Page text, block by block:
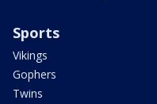
Sports
Vikings
Gophers
Twins